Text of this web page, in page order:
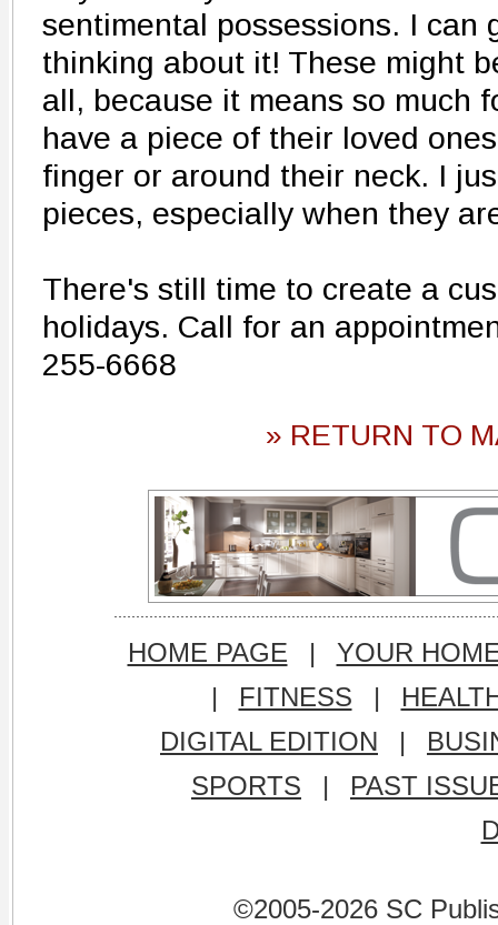
sentimental possessions. I can
thinking about it! These might
all, because it means so much
have a piece of their loved
finger or around their neck. I
pieces, especially when they
There's still time to create a
holidays. Call for an
255-6668
» RETURN TO
HOME PAGE |
YOUR
|
FITNESS |
DIGITAL EDITION
|
SPORTS
|
PAST
©2005-2026 SC